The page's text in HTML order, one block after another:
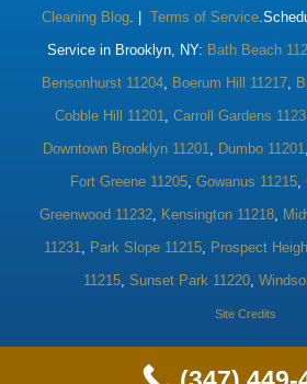
Cleaning Blog
Terms of Service
Service in Brooklyn, NY: Bath Beach
Bensonhurst 11204, Boerum Hill 11217,
Cobble Hill 11201
Carroll Gardens
Downtown Brooklyn 11201
Dumbo 11201
Fort Greene 11205 Gowanus 11215
Greenwood 11232
Kensington 11218
11231
Park Slope 11215, Prospect
11215 Sunset Park 11220
Site Credits